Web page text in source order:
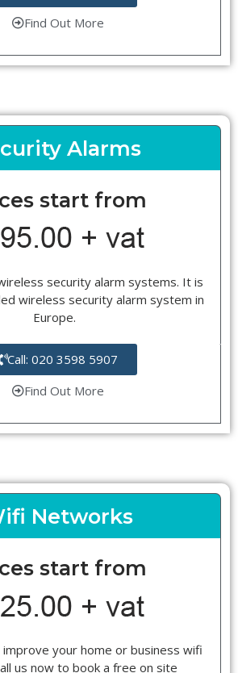
Find Out More
Alarms
start from
security alarm systems. It is
wireless security alarm system in
Europe.
Call: 020 3598 5907
Find Out More
Networks
start from
your home or business wifi
us now to book a free on site